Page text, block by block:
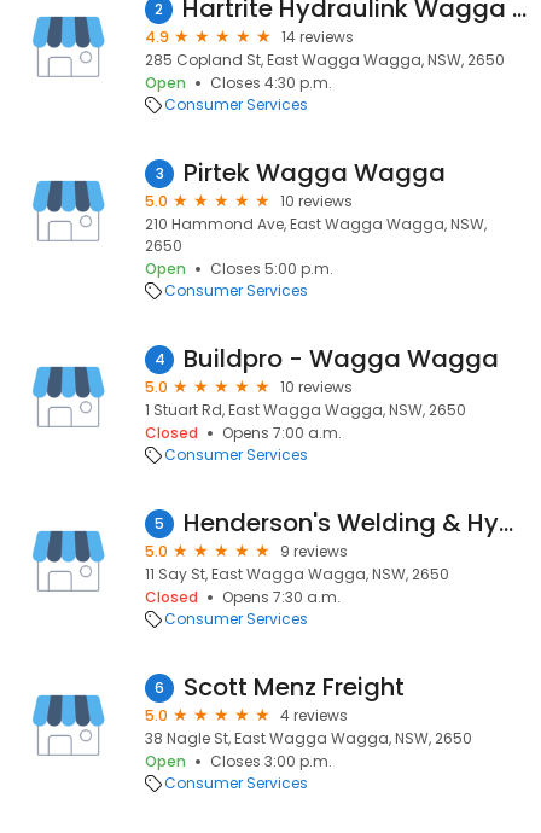
2 Hartrite Hydraulink Wagga Wagga
4.9
14 reviews
285 Copland St, East Wagga Wagga, NSW, 2650
Open
Closes 4:30 p.m.
Consumer Services
3 Pirtek Wagga Wagga
5.0
10 reviews
210 Hammond Ave, East Wagga Wagga, NSW,
2650
Open
Closes 5:00 p.m.
Consumer Services
4 Buildpro - Wagga Wagga
5.0
10 reviews
1 Stuart Rd, East Wagga Wagga, NSW, 2650
Closed
Opens 7:00 a.m.
Consumer Services
5 Henderson's Welding & Hydraulic Repairs
5.0
9 reviews
11 Say St, East Wagga Wagga, NSW, 2650
Closed
Opens 7:30 a.m.
Consumer Services
6 Scott Menz Freight
5.0
4 reviews
38 Nagle St, East Wagga Wagga, NSW, 2650
Open
Closes 3:00 p.m.
Consumer Services